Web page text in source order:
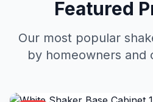
Featured
Our most popular
by homeowners and